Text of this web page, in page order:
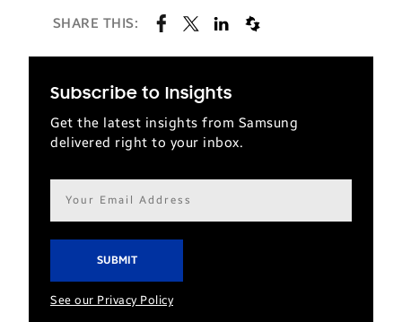
SHARE THIS:
Subscribe to Insights
Get the latest insights from Samsung
delivered right to your inbox.
Email
address*
See our Privacy Policy